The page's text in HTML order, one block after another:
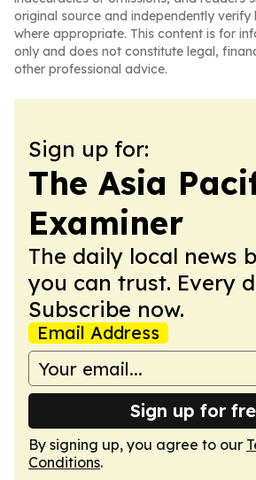
original source and independently
where appropriate. This content is for
only and does not constitute legal,
other professional advice.
Sign up for:
The Asia
Examiner
The daily local news
you can trust. Every
Subscribe now.
Email Address
Sign up for
By signing up, you agree to our
Conditions.